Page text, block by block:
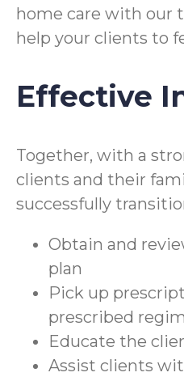
home care with our
help your clients to
Effective
Together, with a
clients and their
successfully
Obtain and
plan
Pick up
prescribed
Educate the
Assist clients